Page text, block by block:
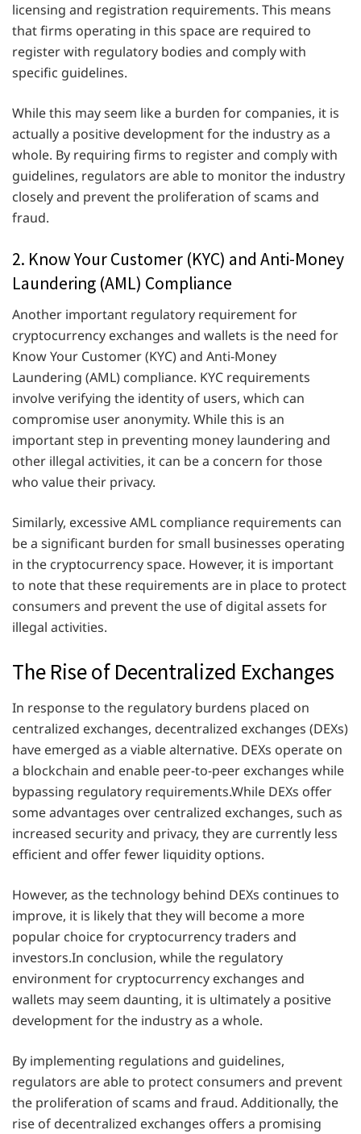
licensing and registration requirements. This means
that firms operating in this space are required to
register with regulatory bodies and comply with
specific guidelines.
While this may seem like a burden for companies, it is
actually a positive development for the industry as a
whole. By requiring firms to register and comply with
guidelines, regulators are able to monitor the industry
closely and prevent the proliferation of scams and
fraud.
2. Know Your Customer (KYC) and Anti-Money
Laundering (AML) Compliance
Another important regulatory requirement for
cryptocurrency exchanges and wallets is the need for
Know Your Customer (KYC) and Anti-Money
Laundering (AML) compliance. KYC requirements
involve verifying the identity of users, which can
compromise user anonymity. While this is an
important step in preventing money laundering and
other illegal activities, it can be a concern for those
who value their privacy.
Similarly, excessive AML compliance requirements can
be a significant burden for small businesses operating
in the cryptocurrency space. However, it is important
to note that these requirements are in place to protect
consumers and prevent the use of digital assets for
illegal activities.
The Rise of Decentralized Exchanges
In response to the regulatory burdens placed on
centralized exchanges, decentralized exchanges (DEXs)
have emerged as a viable alternative. DEXs operate on
a blockchain and enable peer-to-peer exchanges while
bypassing regulatory requirements.While DEXs offer
some advantages over centralized exchanges, such as
increased security and privacy, they are currently less
efficient and offer fewer liquidity options.
However, as the technology behind DEXs continues to
improve, it is likely that they will become a more
popular choice for cryptocurrency traders and
investors.In conclusion, while the regulatory
environment for cryptocurrency exchanges and
wallets may seem daunting, it is ultimately a positive
development for the industry as a whole.
By implementing regulations and guidelines,
regulators are able to protect consumers and prevent
the proliferation of scams and fraud. Additionally, the
rise of decentralized exchanges offers a promising